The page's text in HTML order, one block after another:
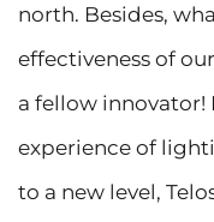
north. Besides,
effectiveness of
a fellow
experience of
to a new level,